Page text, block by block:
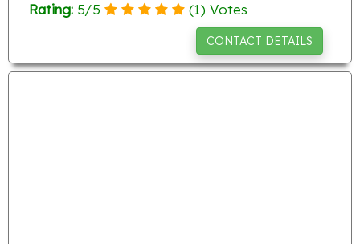
Rating: 5/5 (1) Votes
CONTACT DETAILS